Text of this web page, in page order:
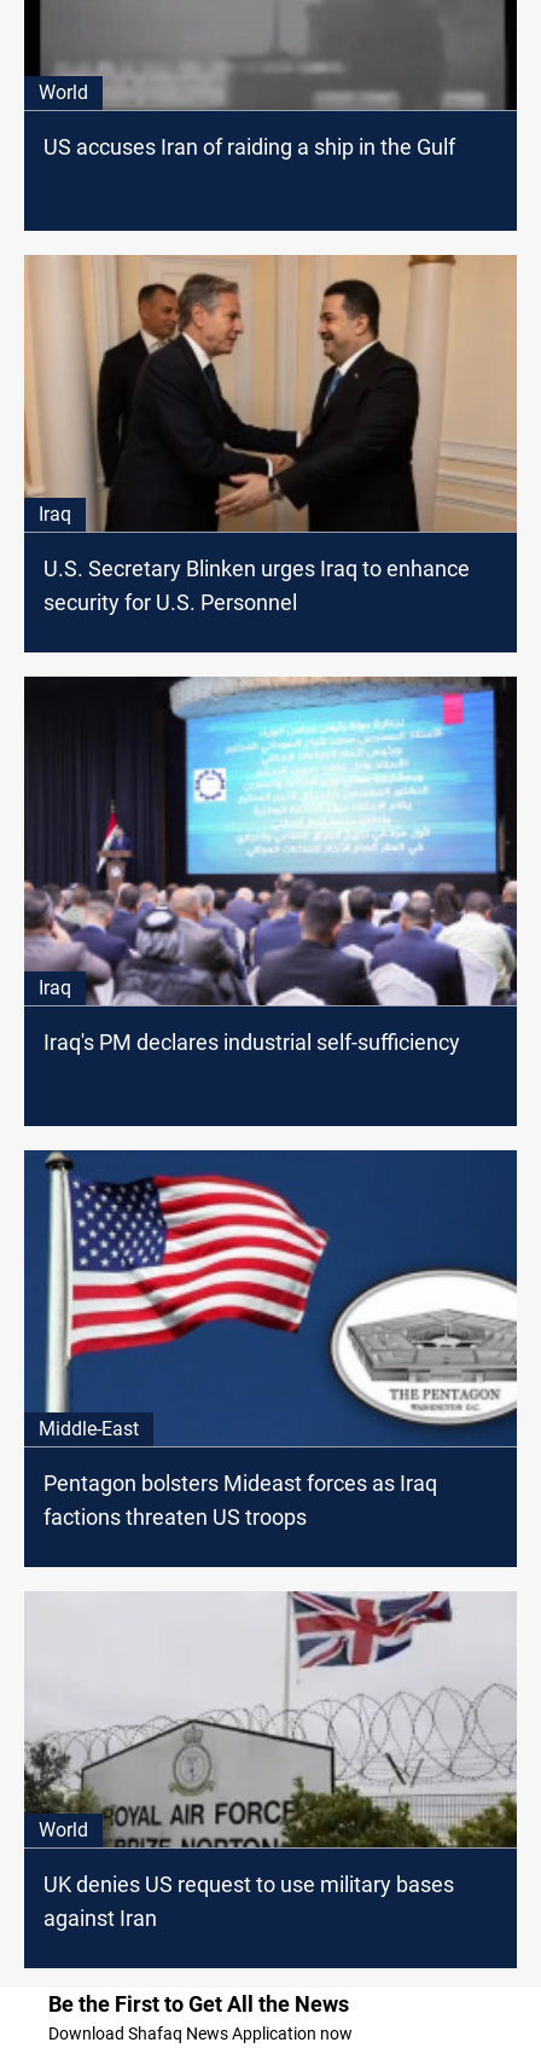
World
US accuses Iran of raiding a ship in the Gulf
Iraq
U.S. Secretary Blinken urges Iraq to enhance
security for U.S. Personnel
Iraq
Iraq's PM declares industrial self-sufficiency
Middle-East
Pentagon bolsters Mideast forces as Iraq
factions threaten US troops
World
UK denies US request to use military bases
against Iran
Be the First to Get All the News
Download Shafaq News Application now